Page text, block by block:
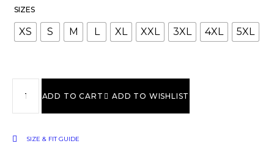
SIZES
XS S M L XL XXL 3XL 4XL 5XL
ADD TO CART ADD TO WISHLIST
SIZE & FIT GUIDE